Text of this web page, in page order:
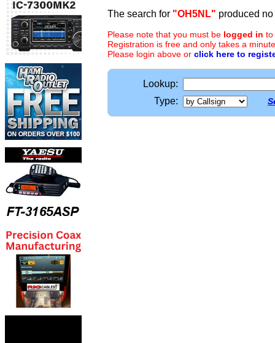
The search for "OH5NL" produced
Please note that you must be logged in to
Registration is free and only takes a
Please login above or click here to
Lookup:
Type: